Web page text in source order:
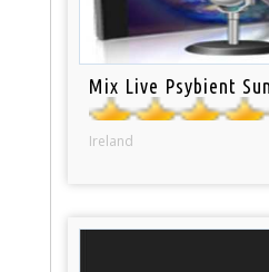
Mix Live Psybient
Ireland